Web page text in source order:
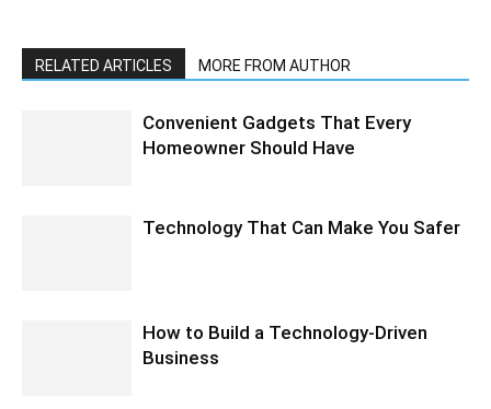
RELATED ARTICLES MORE FROM AUTHOR
Convenient Gadgets That Every
Homeowner Should Have
Technology That Can Make You Safer
How to Build a Technology-Driven
Business